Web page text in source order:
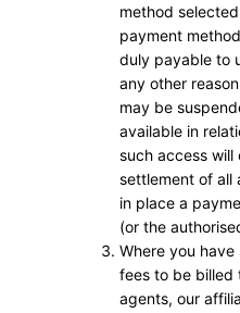
method
payment
duly payable to
any other
may be
available in
such access
settlement of all
in place a
(or the
Where you
fees to be billed
agents, our